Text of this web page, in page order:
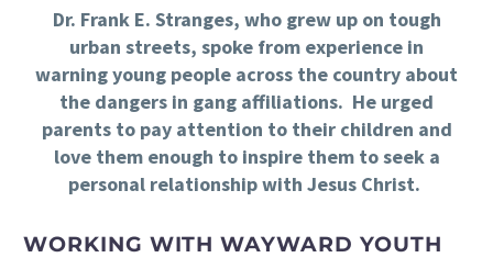
Dr. Frank E. Stranges, who grew up on tough
urban streets, spoke from experience in
warning young people across the country about
the dangers in gang affiliations. He urged
parents to pay attention to their children and
love them enough to inspire them to seek a
personal relationship with Jesus Christ.
WORKING WITH WAYWARD YOUTH